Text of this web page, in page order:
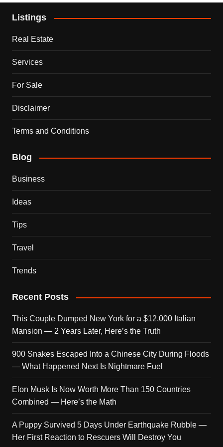
Listings
Real Estate
Services
For Sale
Disclaimer
Terms and Conditions
Blog
Business
Ideas
Tips
Travel
Trends
Recent Posts
This Couple Dumped New York for a $12,000 Italian
Mansion — 2 Years Later, Here’s the Truth
900 Snakes Escaped Into a Chinese City During Floods
— What Happened Next Is Nightmare Fuel
Elon Musk Is Now Worth More Than 150 Countries
Combined — Here’s the Math
A Puppy Survived 5 Days Under Earthquake Rubble —
Her First Reaction to Rescuers Will Destroy You